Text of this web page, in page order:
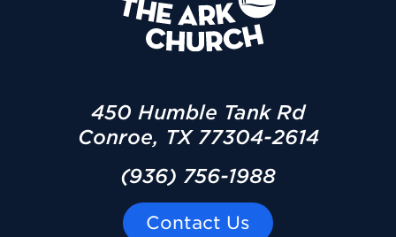
450 Humble Tank Rd
Conroe, TX 77304-2614
(936) 756-1988
Contact Us